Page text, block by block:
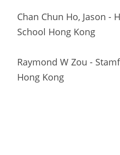
Chan Chun Ho, Jason -
School Hong Kong
Raymond W Zou -
Hong Kong